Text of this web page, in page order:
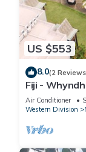
US $553
8.0(2
Fiji -
2 BR
Air Conditioner
Western Division